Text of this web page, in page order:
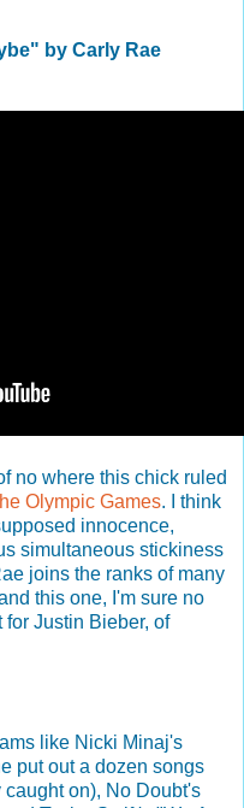
by Carly Rae
no where this chick ruled
Olympic Games. I think
innocence,
simultaneous stickiness
joins the ranks of many
this one, I'm sure no
Justin Bieber, of
like Nicki Minaj's
put out a dozen songs
on), No Doubt's